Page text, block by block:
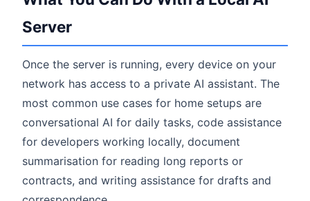
Server
Once the server is running, every device on your
network has access to a private AI assistant. The
most common use cases for home setups are
conversational AI for daily tasks, code assistance
for developers working locally, document
summarisation for reading long reports or
contracts, and writing assistance for drafts and